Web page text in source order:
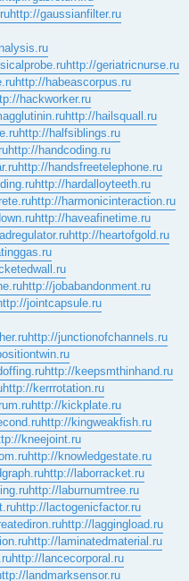
http://gaussianfilter.ru
http://geriatricnurse.ru
http://habeascorpus.ru
hackworker.ru
http://hailsquall.ru
http://halfsiblings.ru
http://handcoding.ru
http://handsfreetelephone.ru
http://hardalloyteeth.ru
http://harmonicinteraction.ru
http://haveafinetime.ru
http://heartofgold.ru
http://jobabandonment.ru
jointcapsule.ru
http://junctionofchannels.ru
http://keepsmthinhand.ru
http://kerrrotation.ru
http://kickplate.ru
http://kingweakfish.ru
kneejoint.ru
http://knowledgestate.ru
http://laborracket.ru
http://laburnumtree.ru
http://lactogenicfactor.ru
http://laggingload.ru
http://laminatedmaterial.ru
http://lancecorporal.ru
landmarksensor.ru